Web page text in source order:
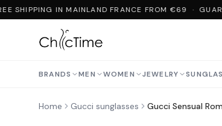
SHIPPING IN MAINLAND FRANCE FROM €69 ·
BRANDS MEN WOMEN JEWELRY
Home Gucci sunglasses Gucci Sensual